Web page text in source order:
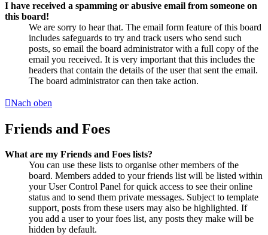
I have received a spamming or abusive email from someone on
this board!
We are sorry to hear that. The email form feature of this board
includes safeguards to try and track users who send such
posts, so email the board administrator with a full copy of the
email you received. It is very important that this includes the
headers that contain the details of the user that sent the email.
The board administrator can then take action.
Nach oben
Friends and Foes
What are my Friends and Foes lists?
You can use these lists to organise other members of the
board. Members added to your friends list will be listed within
your User Control Panel for quick access to see their online
status and to send them private messages. Subject to template
support, posts from these users may also be highlighted. If
you add a user to your foes list, any posts they make will be
hidden by default.